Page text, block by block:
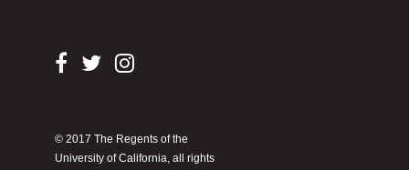
© 2017 The Regents of the
University of California, all rights